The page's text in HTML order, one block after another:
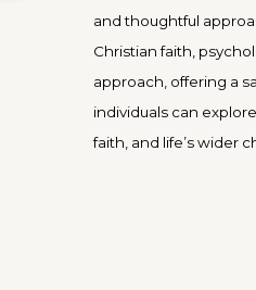
and thoughtful
Christian faith,
approach, offering a
individuals can
faith, and life’s wider